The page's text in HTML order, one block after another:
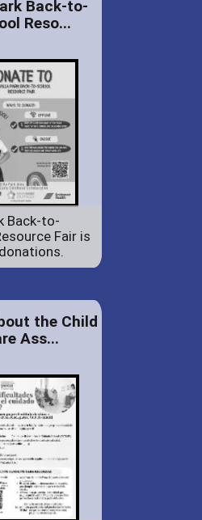
Back-to-
Reso...
Back-to-
Fair is
the Child
Ass...